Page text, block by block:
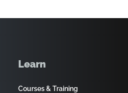
Learn
Courses & Training